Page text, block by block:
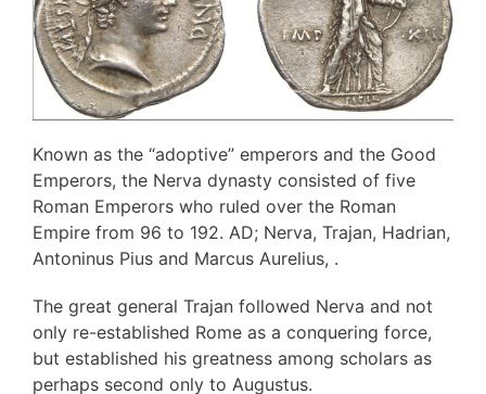
Known as the “adoptive” emperors and the Good
Emperors, the Nerva dynasty consisted of five
Roman Emperors who ruled over the Roman
Empire from 96 to 192. AD; Nerva, Trajan, Hadrian,
Antoninus Pius and Marcus Aurelius, .
The great general Trajan followed Nerva and not
only re-established Rome as a conquering force,
but established his greatness among scholars as
perhaps second only to Augustus.